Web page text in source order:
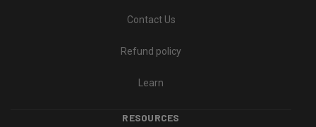
Contact Us
Refund policy
Learn
RESOURCES